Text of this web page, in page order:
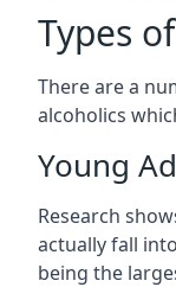
Types
There are a
alcoholics
Young
Research
actually fall
being the